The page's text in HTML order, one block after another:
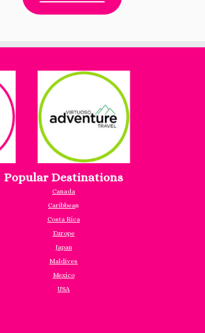
Popular Destinations
Canada
Caribbean
Costa Rica
Europe
Japan
Maldives
Mexico
USA